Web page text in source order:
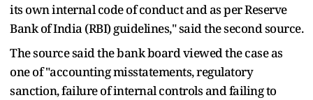
its own internal code of conduct and as per Reserve
Bank of India (RBI) guidelines," said the second source.
The source said the bank board viewed the case as
one of "accounting misstatements, regulatory
sanction, failure of internal controls and failing to